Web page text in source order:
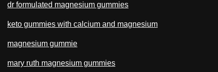
dr formulated magnesium gummies
keto gummies with calcium and magnesium
magnesium gummie
mary ruth magnesium gummies